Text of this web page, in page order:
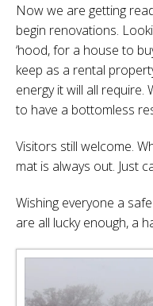
Now we are getting
begin renovations.
‘hood, for a house to
keep as a rental
energy it will all require.
to have a bottomless
Visitors still welcome.
mat is always out. Just
Wishing everyone a
are all lucky enough, a